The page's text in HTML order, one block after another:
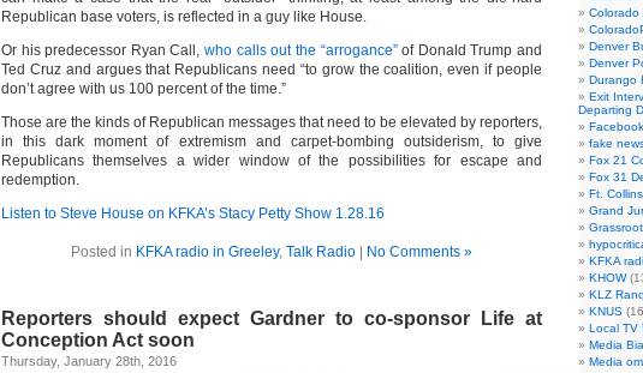
Republican base voters, is reflected in a guy like House.
Or his predecessor Ryan Call,who calls out the “arrogance”of Donald Trump and
Ted Cruz and argues that Republicans need “to grow the coalition, even if people
don’t agree with us 100 percent of the time.”
Those are the kinds of Republican messages that need to be elevated by reporters,
in this dark moment of extremism and carpet-bombing outsiderism, to give
Republicans themselves a wider window of the possibilities for escape and
redemption.
Listen to Steve House on KFKA’s Stacy Petty Show 1.28.16
Posted in KFKA radio in Greeley, Talk Radio No Comments »
Reporters should expect Gardner to co-sponsor Life at
Conception Act soon
Thursday, January 28th, 2016
Colorado
Denver
Denver
Durango
Exit
Departing
Facebook
fake
Fox 21
Fox 31
Ft.
Grand
KFKA
KHOW
KLZ
KNUS
Local TV
Media
Media